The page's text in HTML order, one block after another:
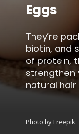
They’re
biotin, and
of protein,
strengthen
natural hair
Eggs
Photo by Freepik